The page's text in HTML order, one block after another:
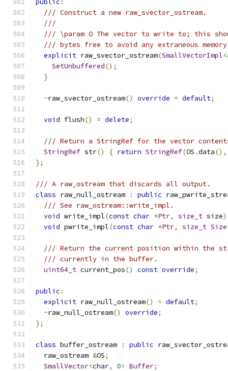
public :
/// Construct a new raw_svector_ostream.
///
/// \param O The vector to write to; this
/// bytes free to avoid any extraneous memory
explicit raw_svector_ostream(SmallVectorImpl
SetUnbuffered();
}
~raw_svector_ostream() override = default;
void flush() = delete;
/// Return a StringRef for the vector
StringRef str() { return StringRef(OS .data(),
};
/// A raw_ostream that discards all output.
class raw_null_ostream : public
/// See raw_ostream::write_impl.
void write_impl(const char *Ptr, size_t size)
void pwrite_impl(const char *Ptr, size_t Size
/// Return the current position within the
/// currently in the buffer.
uint64_t current_pos() const override;
public :
explicit raw_null_ostream() = default;
~raw_null_ostream() override;
};
class buffer_ostream : public
  raw_ostream
&OS;
SmallVector<char, 0> Buffer;